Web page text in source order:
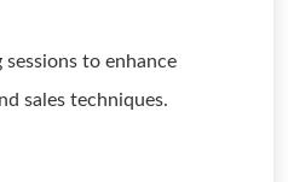
to enhance
sales techniques.